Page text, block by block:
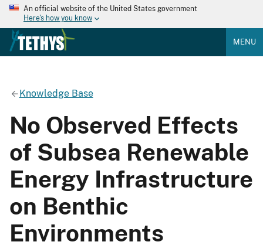
An official website of the United States government
Here's how you know
MENU
Knowledge Base
No Observed Effects
of Subsea Renewable
Energy Infrastructure
on Benthic
Environments